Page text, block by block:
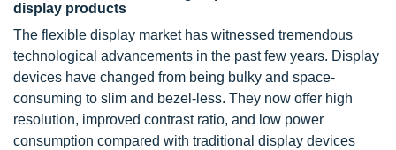
display products
The flexible display market has witnessed tremendous
technological advancements in the past few years. Display
devices have changed from being bulky and space-
consuming to slim and bezel-less. They now offer high
resolution, improved contrast ratio, and low power
consumption compared with traditional display devices